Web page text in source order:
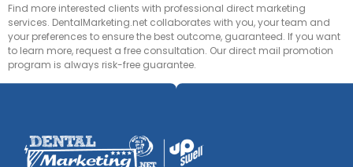
Find more interested clients with professional direct marketing
services. DentalMarketing.net collaborates with you, your team and
your preferences to ensure the best outcome, guaranteed. If you want
to learn more, request a free consultation. Our direct mail promotion
program is always risk-free guarantee.